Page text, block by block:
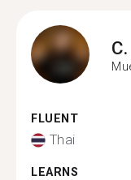
C.
FLUENT
Thai
LEARNS